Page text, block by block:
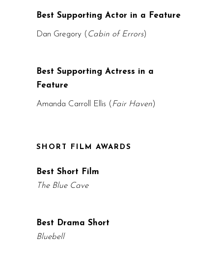
Best Supporting Actor in a Feature
Dan Gregory ( Cabin of Errors)
Best Supporting Actress in a
Feature
Amanda Carroll Ellis ( Fair Haven)
SHORT FILM AWARDS
Best Short Film
The Blue Cave
Best Drama Short
Bluebell